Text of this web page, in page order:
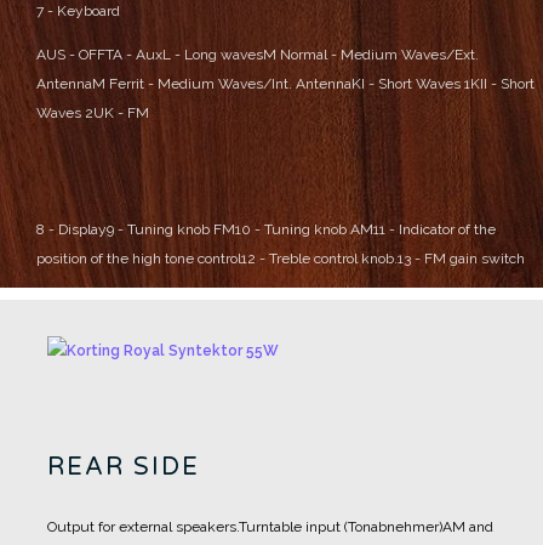
7 - Keyboard
AUS - OFFTA - AuxL - Long wavesM Normal - Medium Waves/Ext.
AntennaM Ferrit - Medium Waves/Int. AntennaKI - Short Waves 1KII - Short
Waves 2UK - FM
8 - Display9 - Tuning knob FM10 - Tuning knob AM11 - Indicator of the
position of the high tone control12 - Treble control knob.13 - FM gain switch
REAR SIDE
Output for external speakers.Turntable input (Tonabnehmer)AM and